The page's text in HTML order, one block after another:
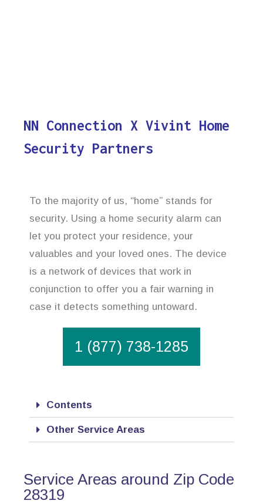
NN Connection X Vivint Home
Security Partners
To the majority of us, “home” stands for
security. Using a home security alarm can
let you protect your residence, your
valuables and your loved ones. The device
is a network of devices that work in
conjunction to offer you a fair warning in
case it detects something untoward.
1 (877) 738-1285
Contents
Other Service Areas
Service Areas around Zip Code
28319